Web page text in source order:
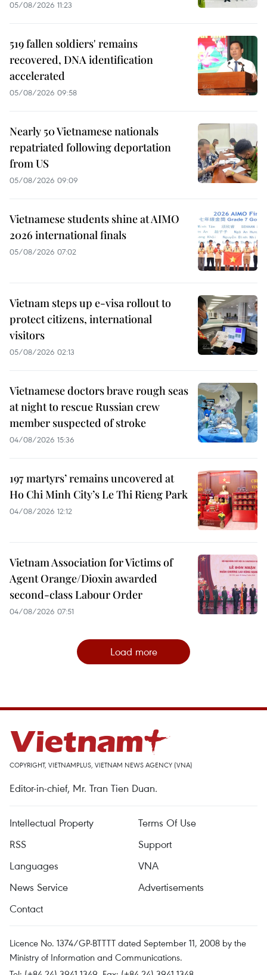
05/08/2026 11:23
519 fallen soldiers' remains
recovered, DNA identification
accelerated
05/08/2026 09:58
Nearly 50 Vietnamese nationals
repatriated following deportation
from US
05/08/2026 09:09
Vietnamese students shine at AIMO
2026 international finals
05/08/2026 07:02
Vietnam steps up e-visa rollout to
protect citizens, international
visitors
05/08/2026 02:13
Vietnamese doctors brave rough seas
at night to rescue Russian crew
member suspected of stroke
04/08/2026 15:36
197 martyrs’ remains uncovered at
Ho Chi Minh City’s Le Thi Rieng Park
04/08/2026 12:12
Vietnam Association for Victims of
Agent Orange/Dioxin awarded
second-class Labour Order
04/08/2026 07:51
Load more
COPYRIGHT, VIETNAMPLUS, VIETNAM NEWS AGENCY (VNA)
Editor-in-chief, Mr. Tran Tien Duan.
Intellectual Property
Terms Of Use
RSS
Support
Languages
VNA
News Service
Advertisements
Contact
Licence No. 1374/GP-BTTTT dated September 11, 2008 by the
Ministry of Information and Communications.